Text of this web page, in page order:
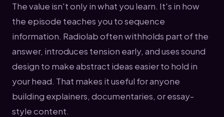
The value isn't only in what you learn. It's in how
the episode teaches you to sequence
information. Radiolab often withholds part of the
answer, introduces tension early, and uses sound
design to make abstract ideas easier to hold in
your head. That makes it useful for anyone
building explainers, documentaries, or essay-
style content.